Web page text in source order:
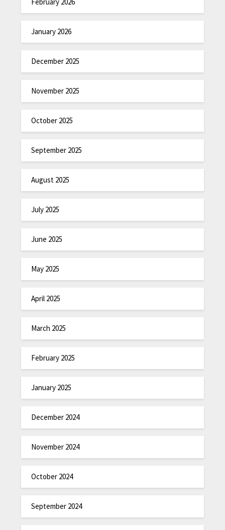
January 2026
December 2025
November 2025
October 2025
September 2025
August 2025
July 2025
June 2025
May 2025
April 2025
March 2025
February 2025
January 2025
December 2024
November 2024
October 2024
September 2024